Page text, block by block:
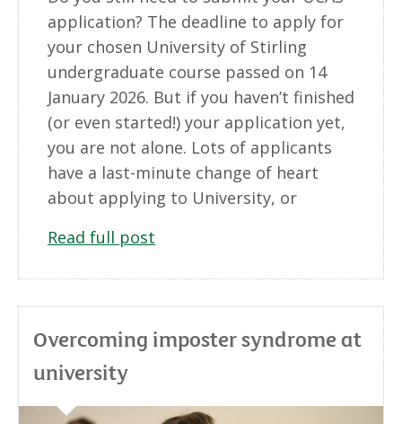
application? The deadline to apply for
your chosen University of Stirling
undergraduate course passed on 14
January 2026. But if you haven’t finished
(or even started!) your application yet,
you are not alone. Lots of applicants
have a last-minute change of heart
about applying to University, or
Read full post
Overcoming imposter syndrome at
university